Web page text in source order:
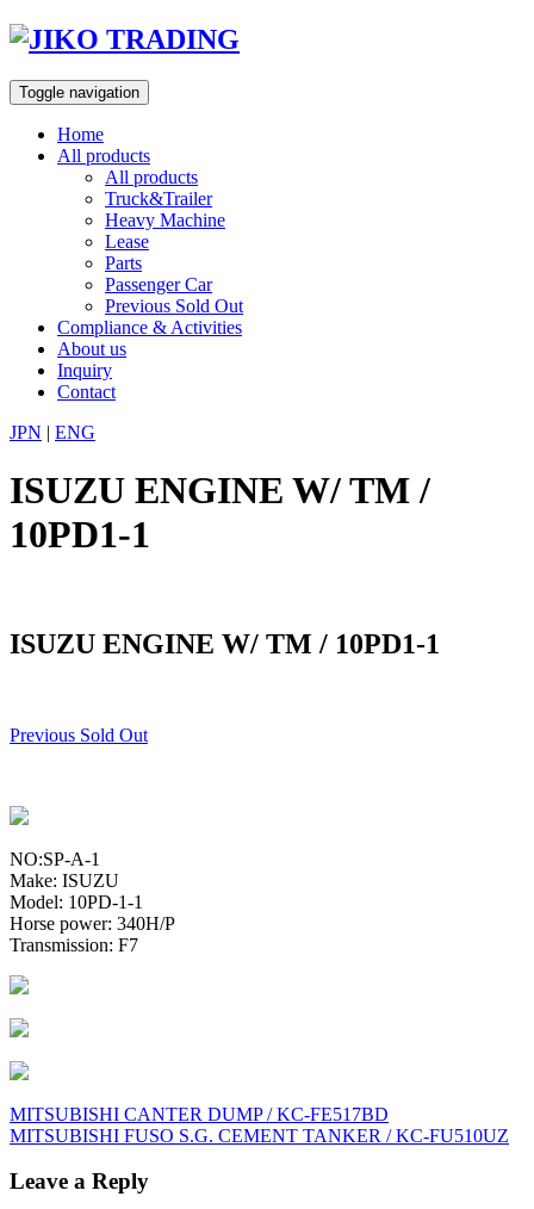
Skip
content
Toggle navigation
Home
All products
All products
Truck&Trailer
Heavy Machine
Lease
Parts
Passenger Car
Previous Sold Out
Compliance & Activities
About us
Inquiry
Contact
JPN | ENG
ISUZU ENGINE W/ TM /
10PD1-1
ISUZU ENGINE W/ TM / 10PD1-1
Previous Sold Out
NO:SP-A-1
Make: ISUZU
Model: 10PD-1-1
Horse power: 340H/P
Transmission: F7
Post
navigation
MITSUBISHI CANTER DUMP / KC-FE517BD
MITSUBISHI FUSO S.G. CEMENT TANKER / KC-FU510UZ
Leave a Reply